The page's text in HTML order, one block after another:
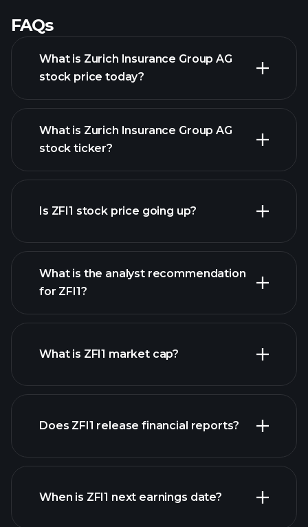
FAQs
What is Zurich Insurance Group AG
stock price today?
What is Zurich Insurance Group AG
stock ticker?
Is ZFI1 stock price going up?
chart.
What is the analyst recommendation
for ZFI1?
What is ZFI1 market cap?
list of stocks
Does ZFI1 release financial reports?
ZFI1 financials
When is ZFI1 next earnings date?